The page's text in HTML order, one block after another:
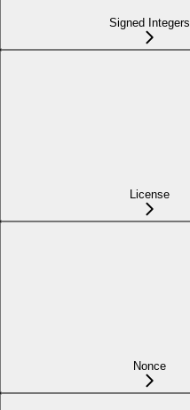
Signed Integers
License
Nonce